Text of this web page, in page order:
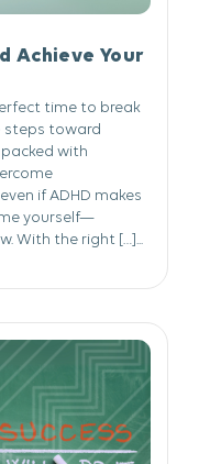
Achieve Your
time to break
steps toward
with
if ADHD makes
yourself—
With the right […]...